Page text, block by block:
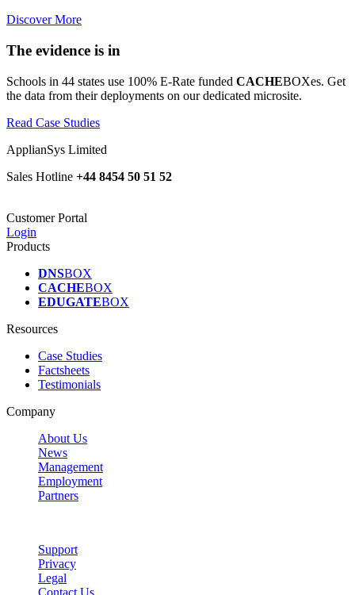
Discover More
The evidence is in
Schools in 44 states use 100% E-Rate funded CACHEBOXes. Get
the data from their deployments on our dedicated microsite.
Read Case Studies
ApplianSys Limited
Sales Hotline +44 8454 50 51 52
Customer Portal
Login
Products
DNSBOX
CACHEBOX
EDUGATEBOX
Resources
Case Studies
Factsheets
Testimonials
Company
About Us
News
Management
Employment
Partners
Support
Privacy
Legal
Contact Us